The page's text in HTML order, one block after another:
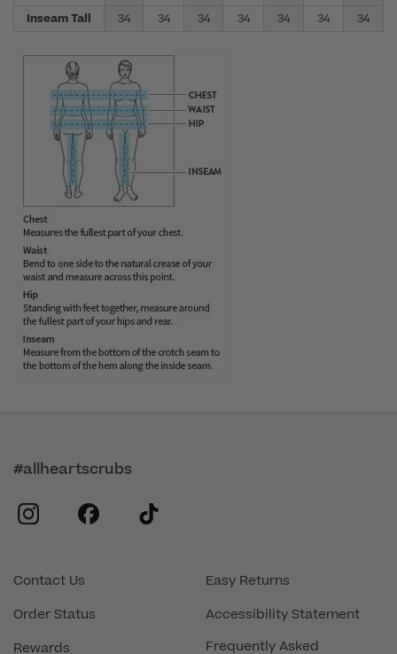
Inseam Tall
34 34 34 34 34 34 34
Contact Us
Order Status
Rewards
Easy Returns
Accessibility Statement
Frequently Asked
#allheartscrubs
instagram
facebook